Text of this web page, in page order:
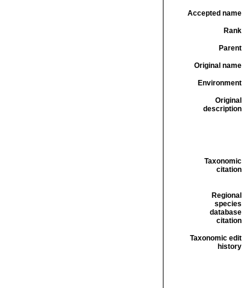
Accepted name
Rank
Parent
Original name
Environment
Original
description
Taxonomic
citation
Regional
species
database
citation
Taxonomic edit
history